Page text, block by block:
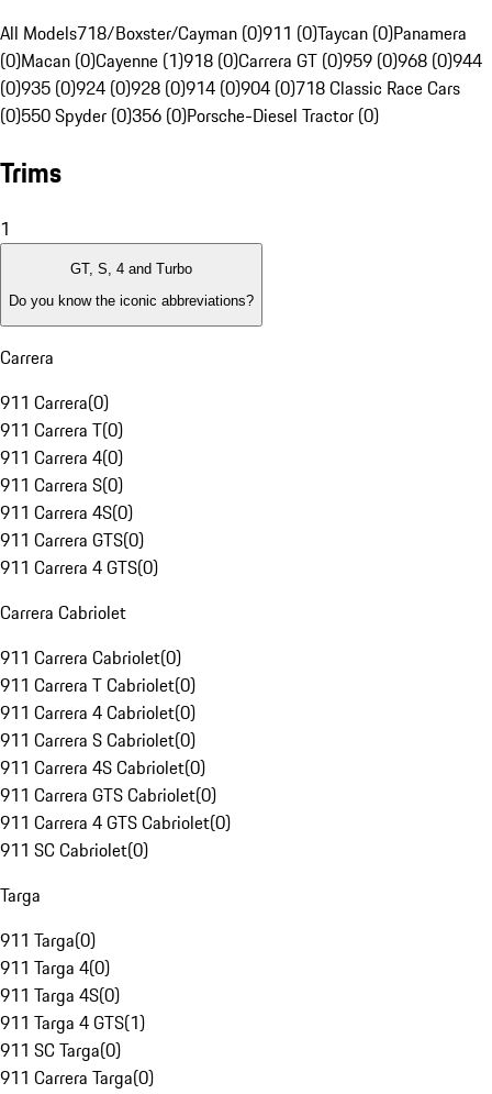
All Models718/Boxster/Cayman (0)911 (0)Taycan (0)Panamera
(0)Macan (0)Cayenne (1)918 (0)Carrera GT (0)959 (0)968 (0)944
(0)935 (0)924 (0)928 (0)914 (0)904 (0)718 Classic Race Cars
(0)550 Spyder (0)356 (0)Porsche-Diesel Tractor (0)
Trims
1
GT, S, 4 and Turbo
Do you know the iconic abbreviations?
Carrera
911 Carrera(0)
911 Carrera T(0)
911 Carrera 4(0)
911 Carrera S(0)
911 Carrera 4S(0)
911 Carrera GTS(0)
911 Carrera 4 GTS(0)
Carrera Cabriolet
911 Carrera Cabriolet(0)
911 Carrera T Cabriolet(0)
911 Carrera 4 Cabriolet(0)
911 Carrera S Cabriolet(0)
911 Carrera 4S Cabriolet(0)
911 Carrera GTS Cabriolet(0)
911 Carrera 4 GTS Cabriolet(0)
911 SC Cabriolet(0)
Targa
911 Targa(0)
911 Targa 4(0)
911 Targa 4S(0)
911 Targa 4 GTS(1)
911 SC Targa(0)
911 Carrera Targa(0)